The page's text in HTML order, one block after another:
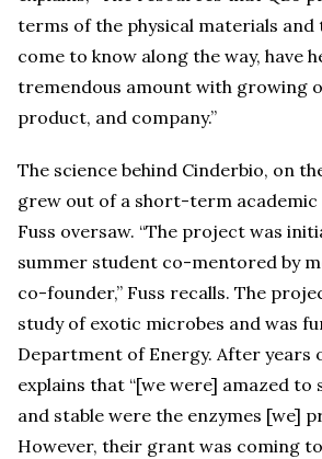
terms of the physical materials and
come to know along the way, have
tremendous amount with growing
product, and company.”
The science behind Cinderbio, on
grew out of a short-term
Fuss oversaw. “The project was
summer student co-mentored by
co-founder,” Fuss recalls. The
study of exotic microbes and was
Department of Energy. After years
explains that “[we were] amazed to
and stable were the enzymes [we]
However, their grant was coming